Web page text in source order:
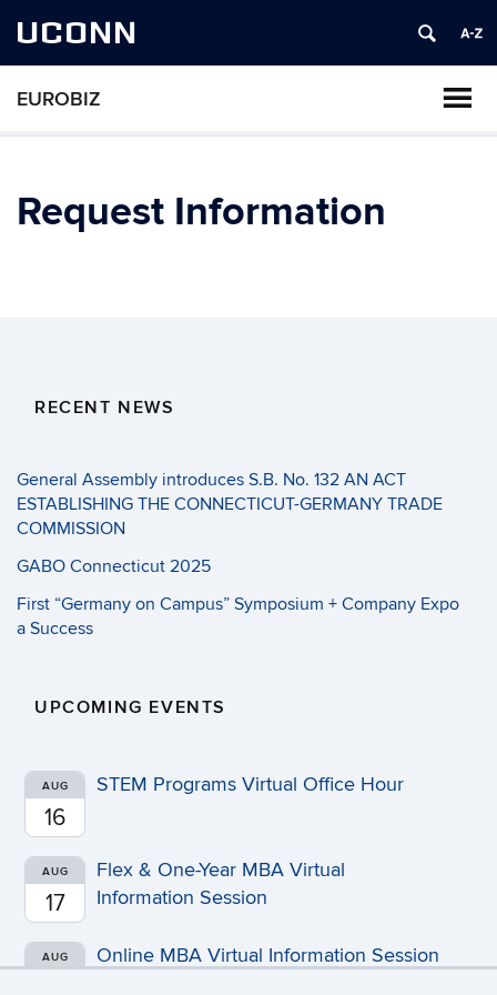
UCONN
EUROBIZ
Request Information
RECENT NEWS
General Assembly introduces S.B. No. 132 AN ACT
ESTABLISHING THE CONNECTICUT-GERMANY TRADE
COMMISSION
GABO Connecticut 2025
First “Germany on Campus” Symposium + Company Expo
a Success
UPCOMING EVENTS
AUG
16
STEM Programs Virtual Office Hour
AUG
17
Flex & One-Year MBA Virtual
Information Session
AUG Online MBA Virtual Information Session